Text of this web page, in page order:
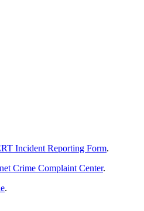
Incident Reporting Form.
Crime Complaint Center.
.